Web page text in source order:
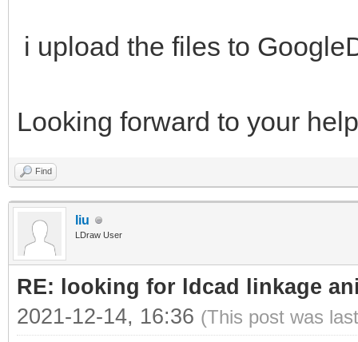
i upload the files to
Looking forward to your help
Find
liu
LDraw User
RE: looking for ldcad linkage
2021-12-14, 16:36 (This post was